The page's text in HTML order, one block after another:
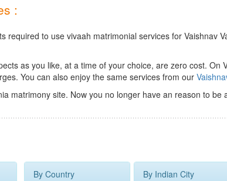
:
to use vivaah matrimonial services for Vaishnav
as you like, at a time of your choice, are zero cost. On
You can also enjoy the same services from our
matrimony site. Now you no longer have an reason to be
By Country By Indian City